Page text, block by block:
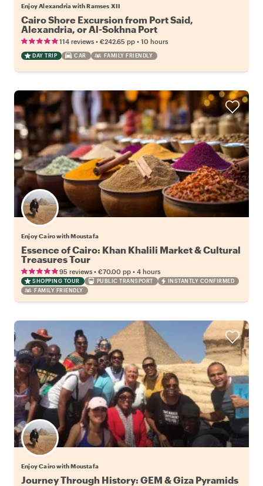
Enjoy Alexandria with Ramses XII
Cairo Shore Excursion from Port Said,
Alexandria, or Al-Sokhna Port
114 reviews • €242.65 pp • 10 hours
DAY TRIP CAR FAMILY FRIENDLY
Enjoy Cairo with Moustafa
Essence of Cairo: Khan Khalili Market & Cultural
Treasures Tour
95 reviews • €70.00 pp • 4 hours
SHOPPING TOUR PUBLIC TRANSPORT
INSTANTLY CONFIRMED
FAMILY FRIENDLY
Enjoy Cairo with Moustafa
Journey Through History: GEM & Giza Pyramids